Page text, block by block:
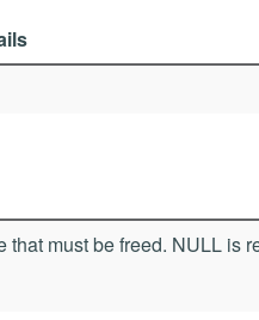
that must be freed. NULL is